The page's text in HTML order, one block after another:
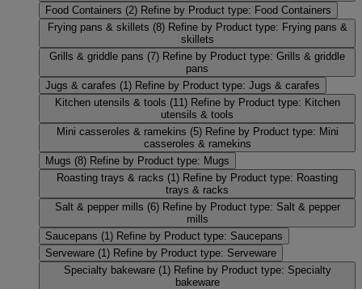
Food Containers (2) Refine by Product type: Food Containers
Frying pans & skillets (8) Refine by Product type: Frying pans &
skillets
Grills & griddle pans (7) Refine by Product type: Grills & griddle
pans
Jugs & carafes (1) Refine by Product type: Jugs & carafes
Kitchen utensils & tools (11) Refine by Product type: Kitchen
utensils & tools
Mini casseroles & ramekins (5) Refine by Product type: Mini
casseroles & ramekins
Mugs (8) Refine by Product type: Mugs
Roasting trays & racks (1) Refine by Product type: Roasting
trays & racks
Salt & pepper mills (6) Refine by Product type: Salt & pepper
mills
Saucepans (1) Refine by Product type: Saucepans
Serveware (1) Refine by Product type: Serveware
Specialty bakeware (1) Refine by Product type: Specialty
bakeware